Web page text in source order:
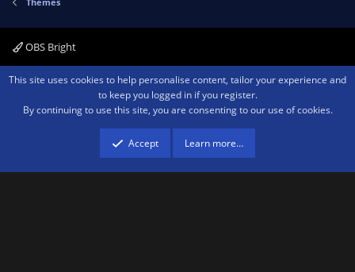
OBS Bright
Contact us Terms and rules Privacy policy Help Home
R
Community platform by XenForo ® © 2010-2026 XenForo Ltd.We are a
advertising program designed to provide a means for sites to earn advertising
fees by advertising and linking to amazon.com.
This site uses cookies to help personalise content, tailor your experience and
to keep you logged in if you register.
By continuing to use this site, you are consenting to our use of cookies.
Accept Learn more…